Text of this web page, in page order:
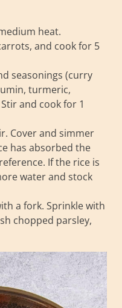
heat.
and cook for 5
seasonings (curry
turmeric,
and cook for 1
Cover and simmer
has absorbed the
If the rice is
water and stock
a fork. Sprinkle with
chopped parsley,